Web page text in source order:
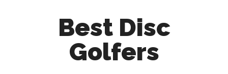
Best Disc
Golfers